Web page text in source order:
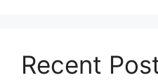
Recent